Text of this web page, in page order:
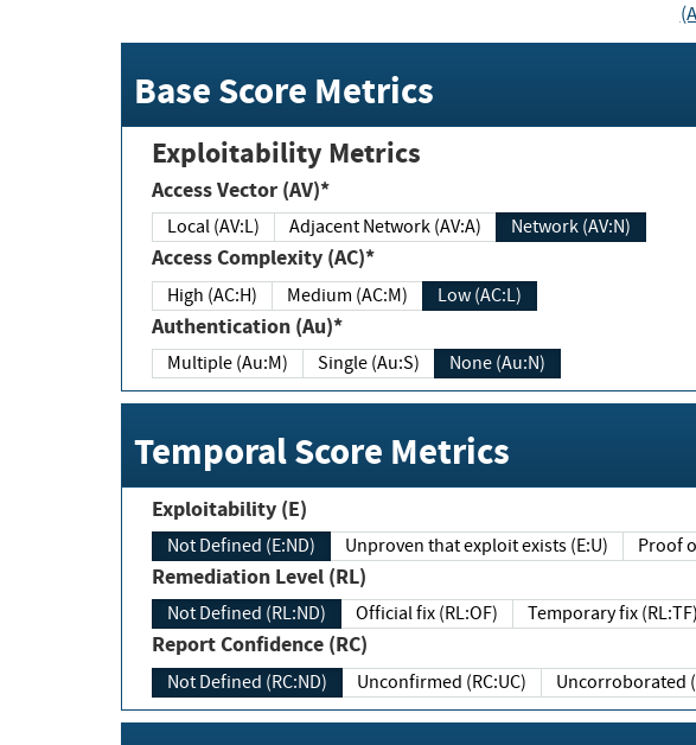
Base Score Metrics
Exploitability Metrics
Access Vector (AV)*
Local (AV:L) Adjacent Network (AV:A) Network (AV:N)
Access Complexity (AC)*
High (AC:H) Medium (AC:M) Low (AC:L)
Authentication (Au)*
Multiple (Au:M) Single (Au:S) None (Au:N)
Temporal Score Metrics
Exploitability (E)
Not Defined (E:ND) Unproven that exploit exists (E:U) Proof
Remediation Level (RL)
Not Defined (RL:ND) Official fix (RL:OF) Temporary fix (RL:TF)
Report Confidence (RC)
Not Defined (RC:ND) Unconfirmed (RC:UC) Uncorroborated